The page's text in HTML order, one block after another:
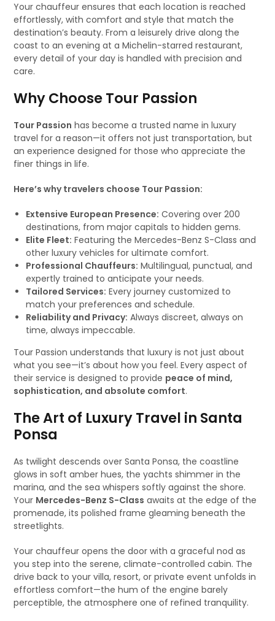
Your chauffeur ensures that each location is reached
effortlessly, with comfort and style that match the
destination’s beauty. From a leisurely drive along the
coast to an evening at a Michelin-starred restaurant,
every detail of your day is handled with precision and
care.
Why Choose Tour Passion
Tour Passion has become a trusted name in luxury
travel for a reason—it offers not just transportation, but
an experience designed for those who appreciate the
finer things in life.
Here’s why travelers choose Tour Passion:
Extensive European Presence: Covering over 200
destinations, from major capitals to hidden gems.
Elite Fleet: Featuring the Mercedes-Benz S-Class and
other luxury vehicles for ultimate comfort.
Professional Chauffeurs: Multilingual, punctual, and
expertly trained to anticipate your needs.
Tailored Services: Every journey customized to
match your preferences and schedule.
Reliability and Privacy: Always discreet, always on
time, always impeccable.
Tour Passion understands that luxury is not just about
what you see—it’s about how you feel. Every aspect of
their service is designed to provide peace of mind,
sophistication, and absolute comfort.
The Art of Luxury Travel in Santa
Ponsa
As twilight descends over Santa Ponsa, the coastline
glows in soft amber hues, the yachts shimmer in the
marina, and the sea whispers softly against the shore.
Your Mercedes-Benz S-Class awaits at the edge of the
promenade, its polished frame gleaming beneath the
streetlights.
Your chauffeur opens the door with a graceful nod as
you step into the serene, climate-controlled cabin. The
drive back to your villa, resort, or private event unfolds in
effortless comfort—the hum of the engine barely
perceptible, the atmosphere one of refined tranquility.